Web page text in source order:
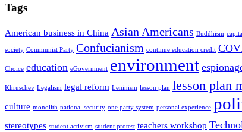
Tags
American business in China Asian Americans Buddhism
society Communist Party Confucianism continue education credit
Choice education eGovernment environment
Khruschev Legalism legal reform Leninism lesson plan lesson plan
culture monolith national security one party system personal experience
stereotypes student activism student protest teachers workshop